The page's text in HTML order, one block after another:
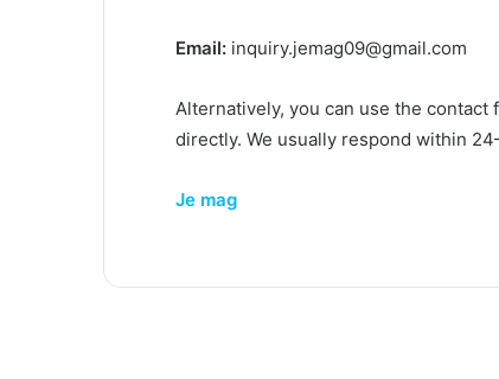
Email: inquiry.jemag09@gmail.com
Alternatively, you can use the contact
directly. We usually respond within
Je mag